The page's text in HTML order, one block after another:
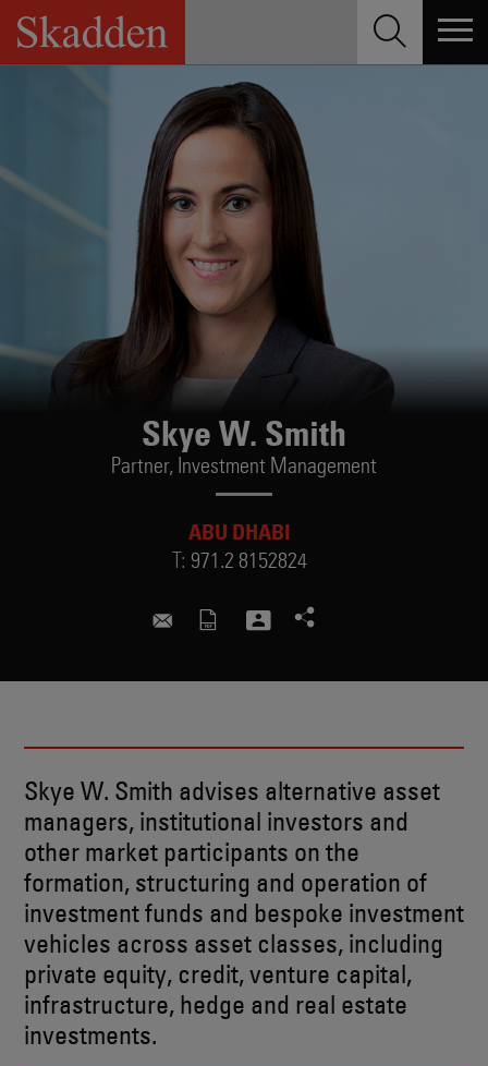
Skip
content
Skye W. Smith
Partner, Investment Management
ABU DHABI
T: 971.2 8152824
skye.smith@skadden.com
Skye W. Smith advises alternative asset
managers, institutional investors and
other market participants on the
formation, structuring and operation of
investment funds and bespoke investment
vehicles across asset classes, including
private equity, credit, venture capital,
infrastructure, hedge and real estate
investments.